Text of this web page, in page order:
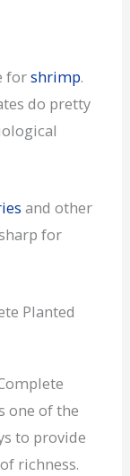
forshrimp.
do pretty
and other
for
Planted
one of the
to provide
richness.